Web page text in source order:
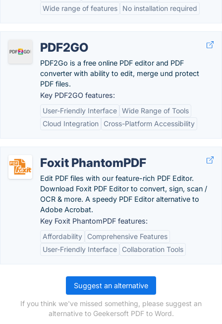
Wide range of features
No installation required
PDF2GO
PDF2Go is a free online PDF editor and PDF
converter with ability to edit, merge und protect
PDF files.
Key PDF2GO features:
User-Friendly Interface Wide Range of Tools
Cloud Integration
Cross-Platform Accessibility
Foxit PhantomPDF
Edit PDF files with our feature-rich PDF Editor.
Download Foxit PDF Editor to convert, sign, scan /
OCR & more. A speedy PDF Editor alternative to
Adobe Acrobat.
Key Foxit PhantomPDF features:
Affordability
Comprehensive Features
User-Friendly Interface
Collaboration Tools
Suggest an alternative
If you think we've missed something, please suggest an
alternative to Geekersoft PDF to Word.